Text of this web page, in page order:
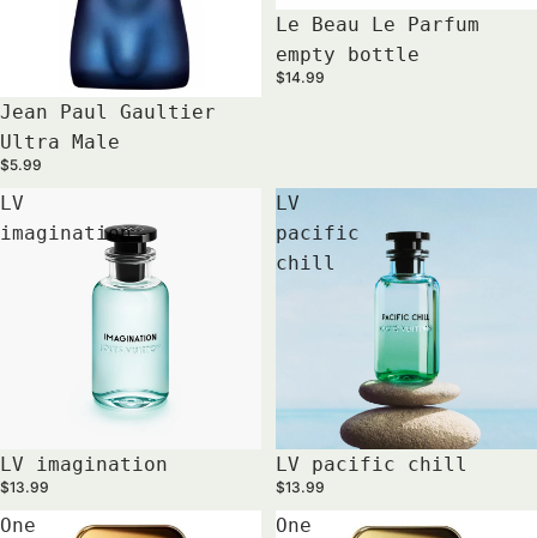
Jean Paul Gaultier
Ultra Male
$5.99
Sold out
Le Beau Le Parfum
empty bottle
$14.99
LV
imagination
LV imagination
$13.99
LV
pacific
chill
LV pacific chill
$13.99
One
One